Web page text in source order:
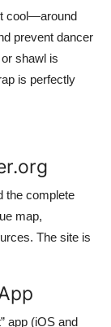
cool—around
prevent dancer
shawl is
is perfectly
the complete
map,
The site is
app (iOS and